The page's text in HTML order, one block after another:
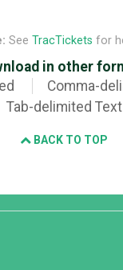
See TracTickets for
in other
Comma-
Tab-delimited Text
BACK TO TOP